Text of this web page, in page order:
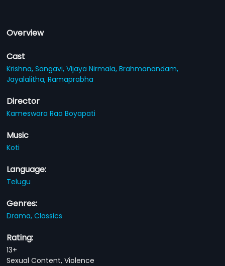
Overview
Cast
Krishna,Sangavi,Vijaya Nirmala,Brahmanandam,
Jayalalitha,Ramaprabha
Director
Kameswara Rao Boyapati
Music
Koti
Language:
Telugu
Genres:
Drama,Classics
Rating:
13+
Sexual Content, Violence